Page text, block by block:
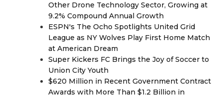
Other Drone Technology Sector, Growing at
9.2% Compound Annual Growth
ESPN's The Ocho Spotlights United Grid
League as NY Wolves Play First Home Match
at American Dream
Super Kickers FC Brings the Joy of Soccer to
Union City Youth
$620 Million in Recent Government Contract
Awards with More Than $1.2 Billion in